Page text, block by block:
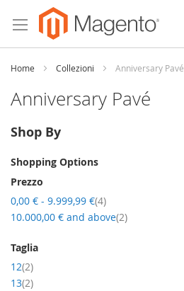
to
Content
Home Collezioni Anniversary Pavé
Anniversary Pavé
Shop By
Shopping Options
Prezzo
0,00 € - 9.999,99 € 4item
10.000,00 € and above 2item
Taglia
12 2item
13 2item